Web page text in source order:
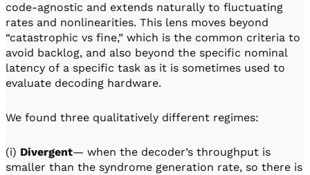
code-agnostic and extends naturally to fluctuating
rates and nonlinearities. This lens moves beyond
“catastrophic vs fine,” which is the common criteria to
avoid backlog, and also beyond the specific nominal
latency of a specific task as it is sometimes used to
evaluate decoding hardware.
We found three qualitatively different regimes:
(i) Divergent— when the decoder’s throughput is
smaller than the syndrome generation rate, so there is